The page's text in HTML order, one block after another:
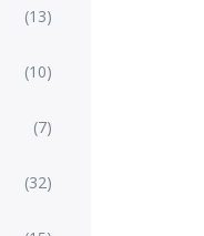
(13)
(10)
(7)
(32)